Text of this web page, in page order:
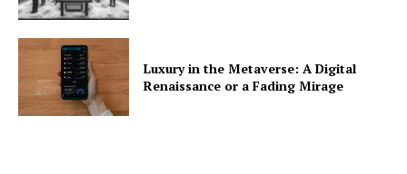
Luxury in the Metaverse: A Digital
Renaissance or a Fading Mirage